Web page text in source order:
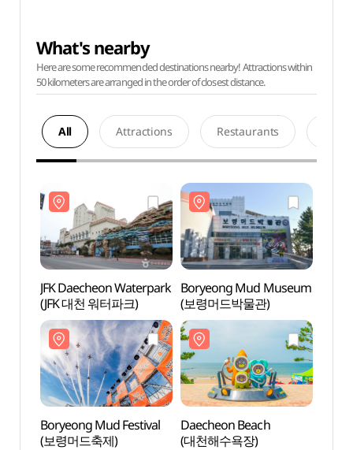
What's nearby
Here are some recommended destinations nearby! Attractions within
50 kilometers are arranged in the order of closest distance.
All Attractions Restaurants
JFK Daecheon Waterpark
(JFK 대천 워터파크)
Boryeong Mud Museum
(보령머드박물관)
Boryeong Mud Festival
(보령머드축제)
Daecheon Beach
(대천해수욕장)